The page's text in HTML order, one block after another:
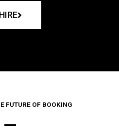
HIRE
FUTURE OF BOOKING